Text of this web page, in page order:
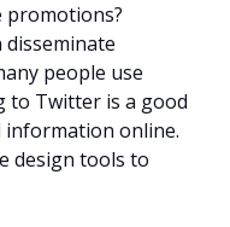
promotions?
disseminate
people use
to Twitter is a good
information online.
design tools to